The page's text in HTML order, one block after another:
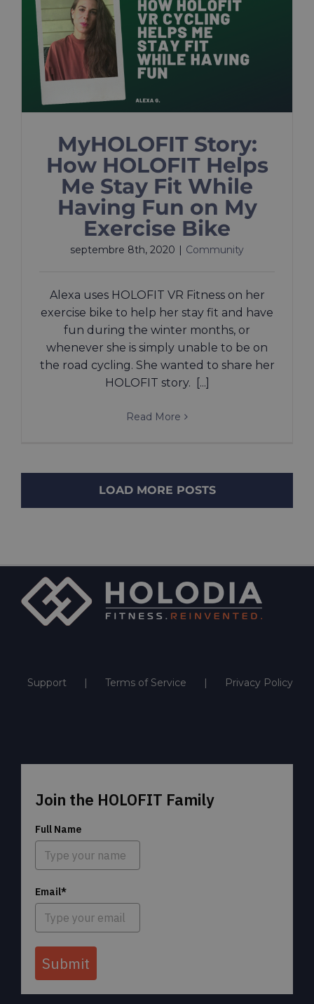
MyHOLOFIT Story:
How HOLOFIT Helps
Me Stay Fit While
Having Fun on My
Exercise Bike
septembre 8th, 2020 Community
Alexa uses HOLOFIT VR Fitness on her
exercise bike to help her stay fit and have
fun during the winter months, or
whenever she is simply unable to be on
the road cycling. She wanted to share her
HOLOFIT story. [...]
Read More
LOAD MORE POSTS
Support Terms of Service Privacy Policy
Join the HOLOFIT Family
Full Name
Email*
Submit